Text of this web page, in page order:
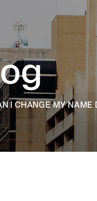
I CHANGE MY NAME